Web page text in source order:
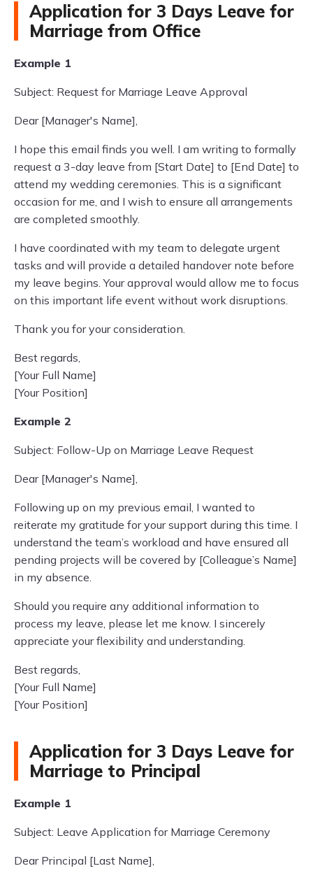
Application for 3 Days Leave for
Marriage from Office
Example 1
Subject: Request for Marriage Leave Approval
Dear [Manager's Name],
I hope this email finds you well. I am writing to formally
request a 3-day leave from [Start Date] to [End Date] to
attend my wedding ceremonies. This is a significant
occasion for me, and I wish to ensure all arrangements
are completed smoothly.
I have coordinated with my team to delegate urgent
tasks and will provide a detailed handover note before
my leave begins. Your approval would allow me to focus
on this important life event without work disruptions.
Thank you for your consideration.
Best regards,
[Your Full Name]
[Your Position]
Example 2
Subject: Follow-Up on Marriage Leave Request
Dear [Manager's Name],
Following up on my previous email, I wanted to
reiterate my gratitude for your support during this time. I
understand the team’s workload and have ensured all
pending projects will be covered by [Colleague’s Name]
in my absence.
Should you require any additional information to
process my leave, please let me know. I sincerely
appreciate your flexibility and understanding.
Best regards,
[Your Full Name]
[Your Position]
Application for 3 Days Leave for
Marriage to Principal
Example 1
Subject: Leave Application for Marriage Ceremony
Dear Principal [Last Name],